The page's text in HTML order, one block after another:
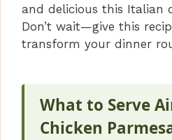
and delicious this Italian
Don’t wait—give this
transform your dinner
What to Serve
Chicken